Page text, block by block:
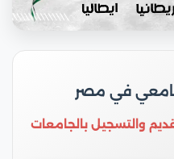
في مصر
والتسجيل بالجامعات